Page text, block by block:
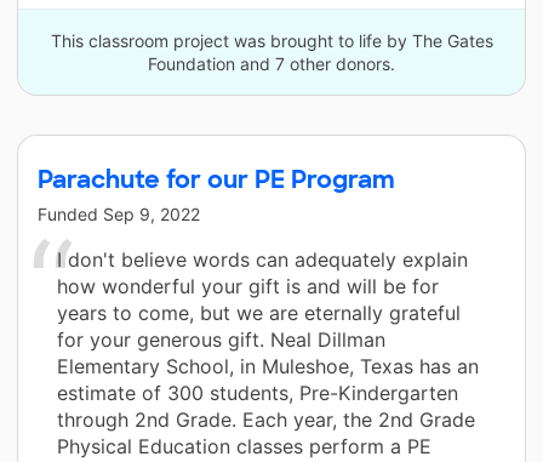
This classroom project was brought to life by The Gates
Foundation and 7 other donors.
Parachute for our PE Program
Funded Sep 9, 2022
I don't believe words can adequately explain
how wonderful your gift is and will be for
years to come, but we are eternally grateful
for your generous gift. Neal Dillman
Elementary School, in Muleshoe, Texas has an
estimate of 300 students, Pre-Kindergarten
through 2nd Grade. Each year, the 2nd Grade
Physical Education classes perform a PE